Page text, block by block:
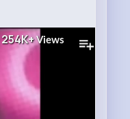
254K+Views